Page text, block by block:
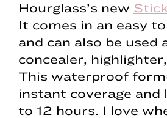
Hourglass’s new
It comes in an easy
and can also be used
concealer,
This waterproof
instant coverage and
to 12 hours. I love